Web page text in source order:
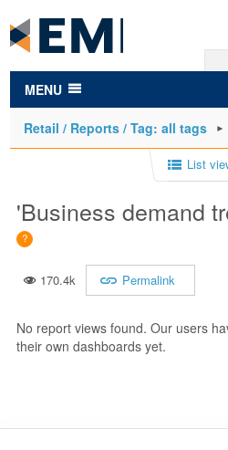
main
content
MENU
Retail / Reports / Tag: all tags
List
'Business demand
170.4k Permalink
No report views found. Our users
their own dashboards yet.